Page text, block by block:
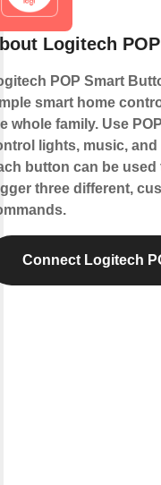
Logitech POP
POP Smart
smart home
whole family. Use
lights, music, and
button can be used
three different,
Connect Logitech